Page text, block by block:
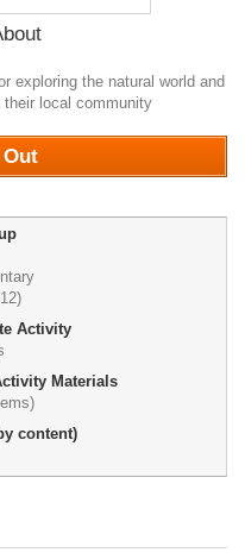
exploring the natural world and
local community
Activity
Materials
content)